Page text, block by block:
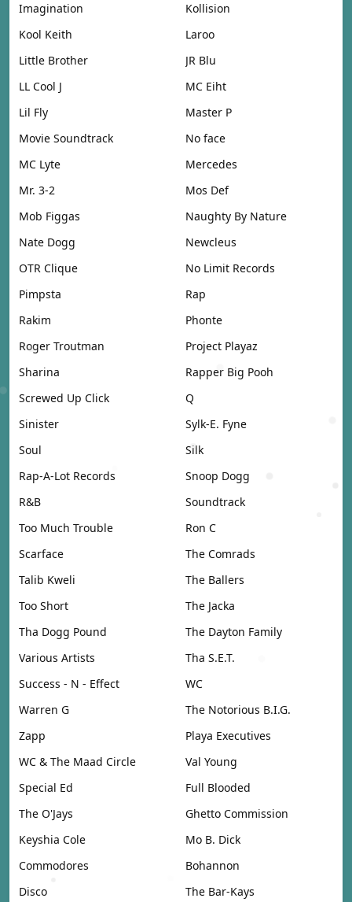
Imagination
Kollision
Kool Keith
Laroo
Little Brother
JR Blu
LL Cool J
MC Eiht
Lil Fly
Master P
Movie Soundtrack
No face
MC Lyte
Mercedes
Mr. 3-2
Mos Def
Mob Figgas
Naughty By Nature
Nate Dogg
Newcleus
OTR Clique
No Limit Records
Pimpsta
Rap
Rakim
Phonte
Roger Troutman
Project Playaz
Sharina
Rapper Big Pooh
Screwed Up Click
Q
Sinister
Sylk-E. Fyne
Soul
Silk
Rap-A-Lot Records
Snoop Dogg
R&B
Soundtrack
Too Much Trouble
Ron C
Scarface
The Comrads
Talib Kweli
The Ballers
Too Short
The Jacka
Tha Dogg Pound
The Dayton Family
Various Artists
Tha S.E.T.
Success - N - Effect
WC
Warren G
The Notorious B.I.G.
Zapp
Playa Executives
WC & The Maad Circle
Val Young
Special Ed
Full Blooded
The O'Jays
Ghetto Commission
Keyshia Cole
Mo B. Dick
Commodores
Bohannon
Disco
The Bar-Kays